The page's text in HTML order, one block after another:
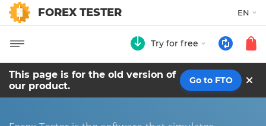
FOREX TESTER EN
Try for free
This page is for the old version of
our product.
Go to FTO